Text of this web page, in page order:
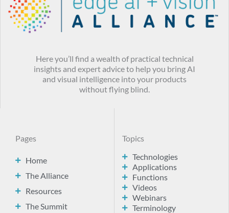
Here you’ll find a wealth of practical technical
insights and expert advice to help you bring AI
and visual intelligence into your products
without flying blind.
Pages
Home
The Alliance
Resources
The Summit
Topics
Technologies
Applications
Functions
Videos
Webinars
Terminology